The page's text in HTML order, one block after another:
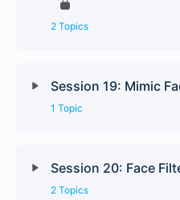
2 Topics
Session 19: Mimic
1 Topic
Session 20: Face
2 Topics